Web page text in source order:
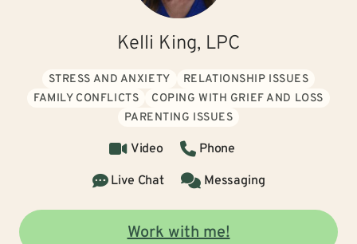
Kelli King, LPC
STRESS AND ANXIETY
RELATIONSHIP ISSUES
FAMILY CONFLICTS
COPING WITH GRIEF AND LOSS
PARENTING ISSUES
Video
Phone
Live Chat
Messaging
Work with me!